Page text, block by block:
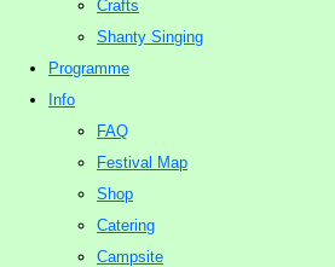
Crafts
Shanty Singing
Programme
Info
FAQ
Festival Map
Shop
Catering
Campsite